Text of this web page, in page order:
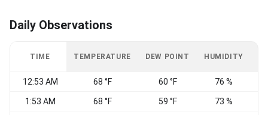
Daily Observations
TIME TEMPERATURE DEW POINT HUMIDITY
12:53 AM 68 °F 60 °F 76 %
1:53 AM 68 °F 59 °F 73 %